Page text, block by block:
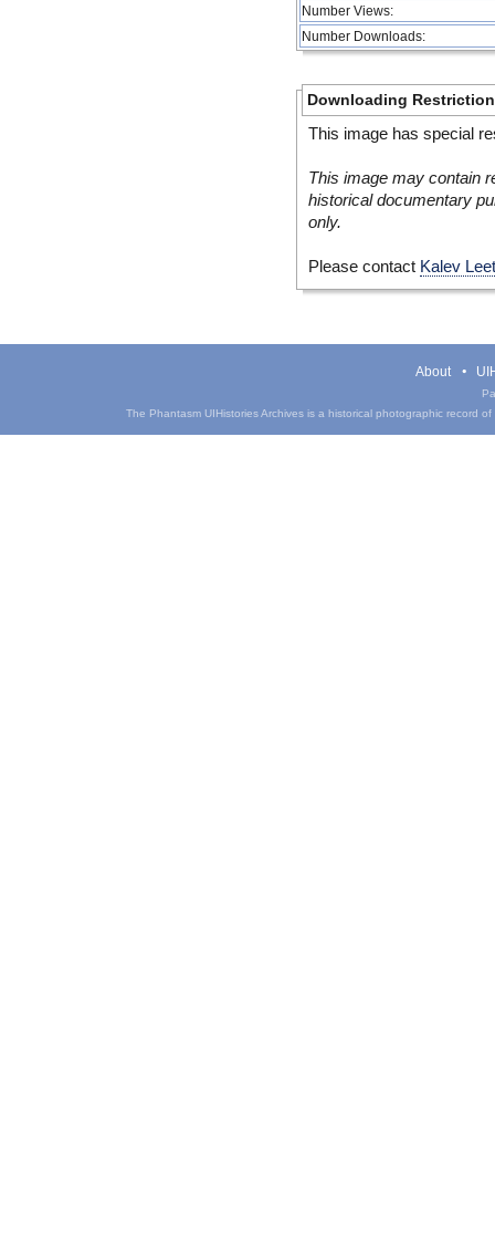
Number Views:
Number Downloads:
Downloading
This image has special
This image may contain
historical documentary
only.
Please contact Kalev
About
The Phantasm UIHistories Archives is a historical photographic record